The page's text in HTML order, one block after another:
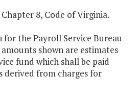
8, Code of Virginia.
the Payroll Service Bureau
shown are estimates
fund which shall be paid
derived from charges for